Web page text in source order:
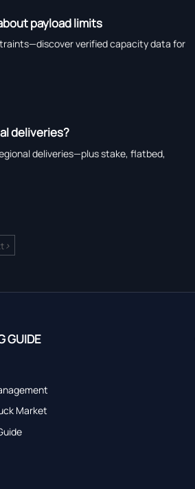
payload limits
verified capacity data for
deliveries?
deliveries—plus stake, flatbed,
>
GUIDE
Market